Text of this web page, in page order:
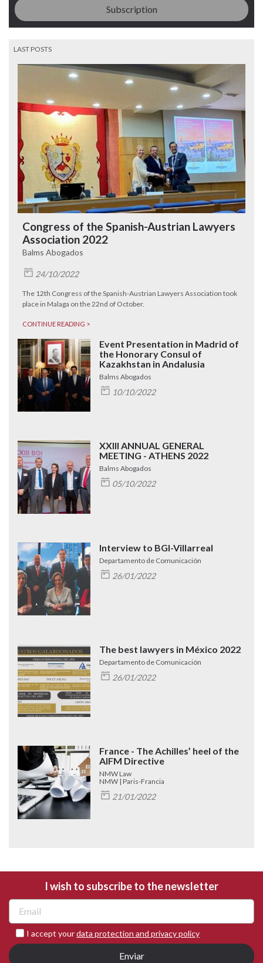
Subscription
LAST POSTS
Congress of the Spanish-Austrian Lawyers
Association 2022
Balms Abogados
24/10/2022
The 12th Congress of the Spanish-Austrian Lawyers Association took
place in Malaga on the 22nd of October.
CONTINUE READING >
Event Presentation in Madrid of
the Honorary Consul of
Kazakhstan in Andalusia
Balms Abogados
10/10/2022
XXIII ANNUAL GENERAL
MEETING - ATHENS 2022
Balms Abogados
05/10/2022
Interview to BGI-Villarreal
Departamento de Comunicación
26/01/2022
The best lawyers in México 2022
Departamento de Comunicación
26/01/2022
France - The Achilles’ heel of the
AIFM Directive
NMW Law
NMW | Paris-Francia
21/01/2022
I accept yourdata protection and privacy policy
Enviar
I wish to subscribe to the newsletter